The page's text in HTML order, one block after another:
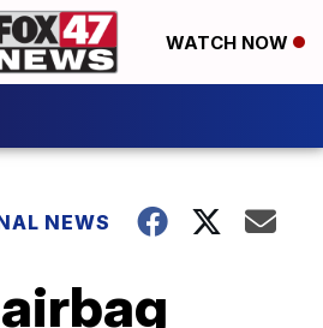
WATCH NOW
NEWS